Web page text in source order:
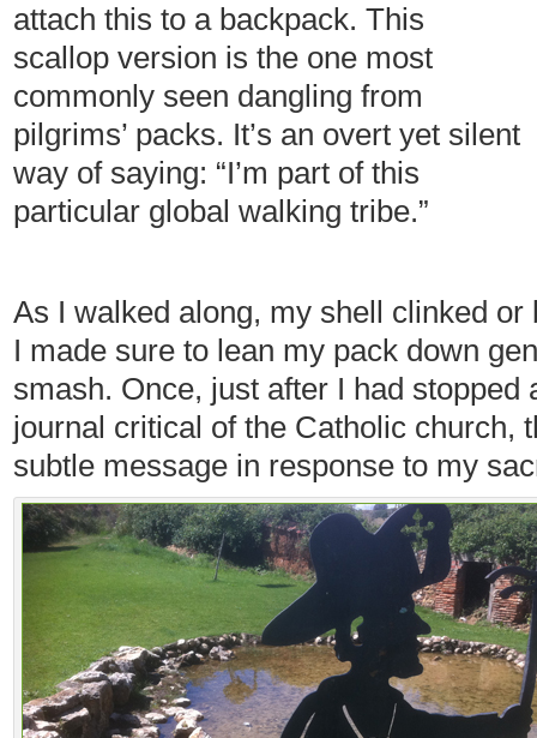
attach this to a backpack. This
scallop version is the one most
commonly seen dangling from
pilgrims’ packs. It’s an overt yet silent
way of saying: “I’m part of this
particular global walking tribe.”
As I walked along, my shell clinked
I made sure to lean my pack down
smash. Once, just after I had
journal critical of the Catholic church,
subtle message in response to my